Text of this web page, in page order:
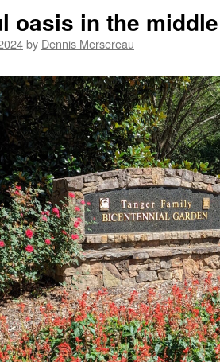
oasis in the
by Dennis Mersereau